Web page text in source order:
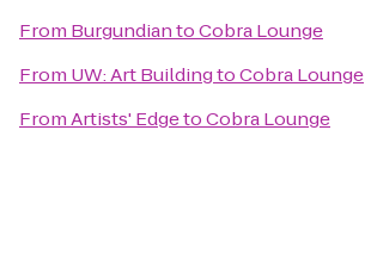
From BurgundiantoCobra Lounge
From UW: Art BuildingtoCobra Lounge
FromArtists' EdgetoCobra Lounge